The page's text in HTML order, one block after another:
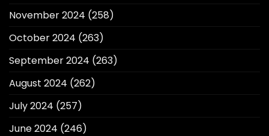
November 2024 (258)
October 2024 (263)
September 2024 (263)
August 2024 (262)
July 2024 (257)
June 2024 (246)